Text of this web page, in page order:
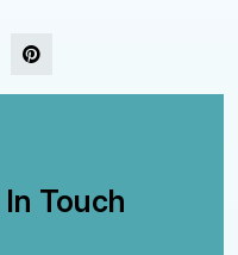
Touch